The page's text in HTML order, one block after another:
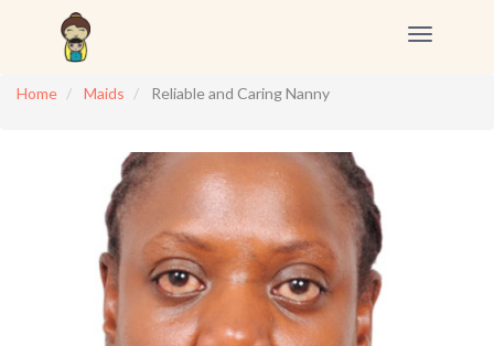
Toggle
Home
Maids Reliable and Caring Nanny